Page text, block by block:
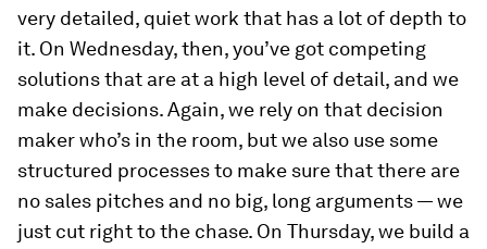
very detailed, quiet work that has a lot of depth to
it. On Wednesday, then, you’ve got competing
solutions that are at a high level of detail, and we
make decisions. Again, we rely on that decision
maker who’s in the room, but we also use some
structured processes to make sure that there are
no sales pitches and no big, long arguments — we
just cut right to the chase. On Thursday, we build a